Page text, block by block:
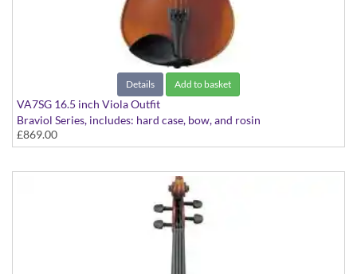
Details Add to basket
VA7SG 16.5 inch Viola Outfit
Braviol Series, includes: hard case, bow, and rosin
£869.00